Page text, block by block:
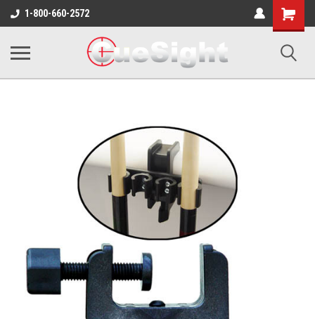
1-800-660-2572
Shopping
Cart